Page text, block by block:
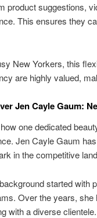
product suggestions,
This ensures they
New Yorkers, this
are highly valued,
Jen Cayle Gaum:
one dedicated
Jen Cayle Gaum
in the competitive
started with
Over the years,
with a diverse